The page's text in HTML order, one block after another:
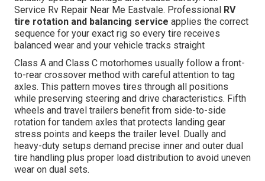
Service Rv Repair Near Me Eastvale. Professional RV
tire rotation and balancing service applies the correct
sequence for your exact rig so every tire receives
balanced wear and your vehicle tracks straight
Class A and Class C motorhomes usually follow a front-
to-rear crossover method with careful attention to tag
axles. This pattern moves tires through all positions
while preserving steering and drive characteristics. Fifth
wheels and travel trailers benefit from side-to-side
rotation for tandem axles that protects landing gear
stress points and keeps the trailer level. Dually and
heavy-duty setups demand precise inner and outer dual
tire handling plus proper load distribution to avoid uneven
wear on dual sets.